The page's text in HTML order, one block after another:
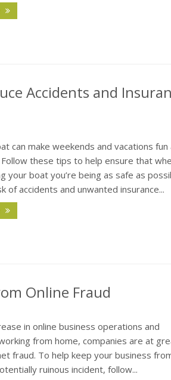
Accidents and
can make weekends and vacations fun
these tips to help ensure that
your boat you’re being as safe as
of accidents and unwanted insurance...
Online Fraud
in online business operations and
from home, companies are at
fraud. To help keep your business
ruinous incident, follow...